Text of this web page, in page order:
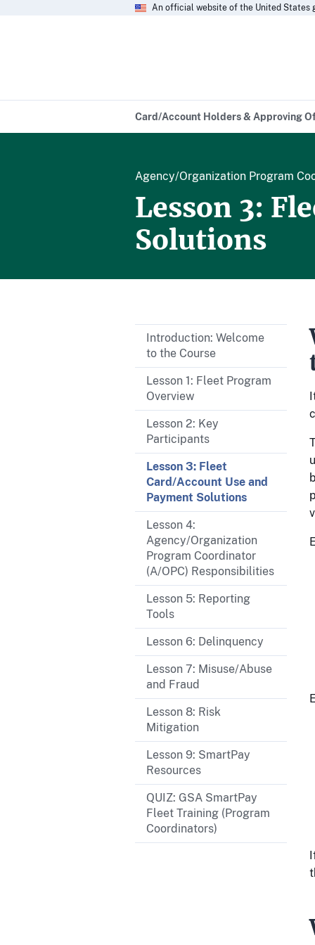
An official website of the United States
Card/Account Holders & Approving
Agency/Organization Program
Lesson 3:
Solutions
Introduction: Welcome
to the Course
Lesson 1: Fleet Program
Overview
Lesson 2: Key
Participants
Lesson 3: Fleet
Card/Account Use and
Payment Solutions
Lesson 4:
Agency/Organization
Program Coordinator
(A/OPC) Responsibilities
Lesson 5: Reporting
Tools
Lesson 6: Delinquency
Lesson 7: Misuse/Abuse
and Fraud
Lesson 8: Risk
Mitigation
Lesson 9: SmartPay
Resources
QUIZ: GSA SmartPay
Fleet Training (Program
Coordinators)